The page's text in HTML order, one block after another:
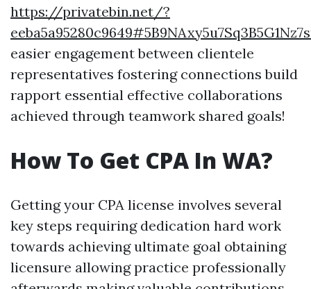
https://privatebin.net/?
easier engagement between clientele
representatives fostering connections build
rapport essential effective collaborations
achieved through teamwork shared goals!
How To Get CPA In WA?
Getting your CPA license involves several
key steps requiring dedication hard work
towards achieving ultimate goal obtaining
licensure allowing practice professionally